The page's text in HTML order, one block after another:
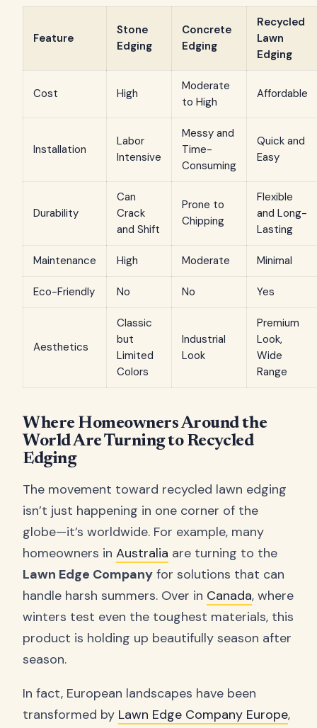
Feature
Stone
Edging
Concrete
Edging
Recycled
Lawn
Edging
Cost High
Moderate
to High
Affordable
Installation
Labor
Intensive
Messy and
Time-
Consuming
Quick and
Easy
Durability
Can
Crack
and Shift
Prone to
Chipping
Flexible
and Long-
Lasting
Maintenance High Moderate Minimal
Eco-Friendly No No Yes
Aesthetics
Classic
but
Limited
Colors
Industrial
Look
Premium
Look,
Wide
Range
Where Homeowners Around the
World Are Turning to Recycled
Edging
The movement toward recycled lawn edging
isn’t just happening in one corner of the
globe—it’s worldwide. For example, many
homeowners in Australia are turning to the
Lawn Edge Company for solutions that can
handle harsh summers. Over in Canada, where
winters test even the toughest materials, this
product is holding up beautifully season after
season.
In fact, European landscapes have been
transformed by Lawn Edge Company Europe,